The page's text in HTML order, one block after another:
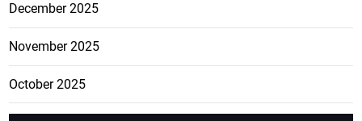
December 2025
November 2025
October 2025